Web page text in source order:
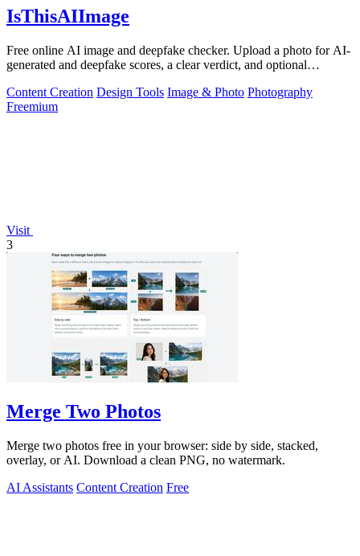
IsThisAIImage
Free online AI image and deepfake checker. Upload a photo for AI-
generated and deepfake scores, a clear verdict, and optional
Content Creation Design Tools Image & Photo Photography
Freemium
Visit
3
Merge Two Photos
Merge two photos free in your browser: side by side, stacked,
overlay, or AI. Download a clean PNG, no watermark.
AI Assistants Content Creation Free